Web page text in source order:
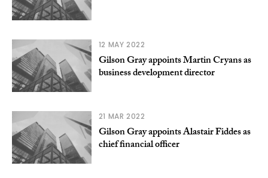
12 MAY 2022
Gilson Gray appoints Martin Cryans as
business development director
21 MAR 2022
Gilson Gray appoints Alastair Fiddes as
chief financial officer